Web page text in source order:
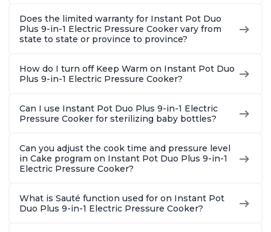
Does the limited warranty for Instant Pot Duo
Plus 9-in-1 Electric Pressure Cooker vary from
state to state or province to province?
How do I turn off Keep Warm on Instant Pot Duo
Plus 9-in-1 Electric Pressure Cooker?
Can I use Instant Pot Duo Plus 9-in-1 Electric
Pressure Cooker for sterilizing baby bottles?
Can you adjust the cook time and pressure level
in Cake program on Instant Pot Duo Plus 9-in-1
Electric Pressure Cooker?
What is Sauté function used for on Instant Pot
Duo Plus 9-in-1 Electric Pressure Cooker?